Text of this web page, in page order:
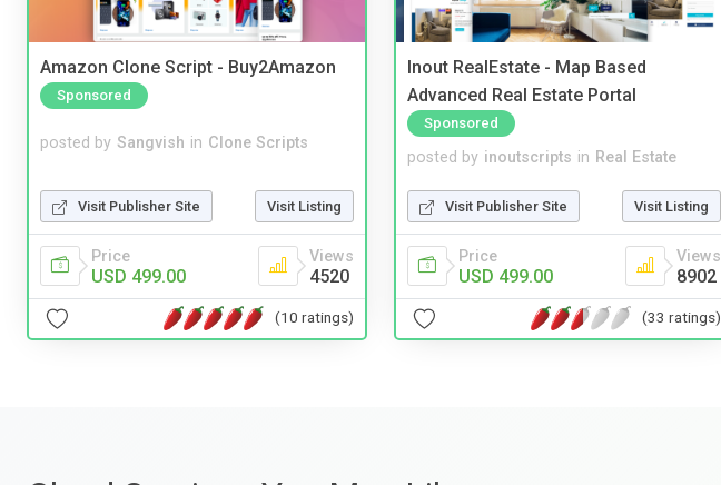
Amazon Clone Script - Buy2Amazon
Sponsored
posted by Sangvish in Clone Scripts
Visit Publisher Site Visit Listing
Price
USD 499.00
Views
4520
(10 ratings)
Inout RealEstate - Map Based
Advanced Real Estate Portal
Sponsored
posted by inoutscripts in Real Estate
Visit Publisher Site Visit Listing
Price
USD 499.00
Views
8902
(33 ratings)